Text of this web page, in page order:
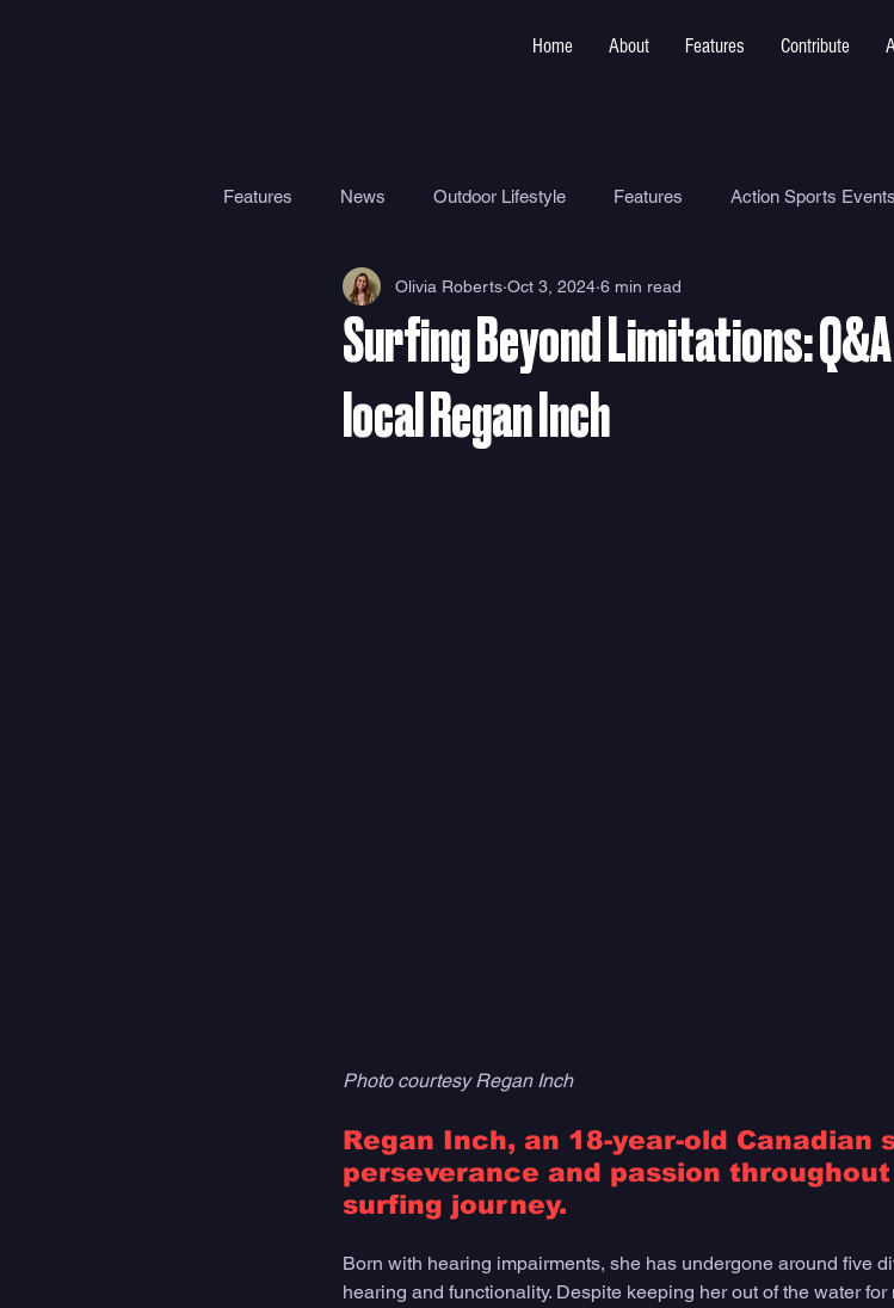
Home About Features Contribute
Features News Outdoor Lifestyle Features Action Sports Events
Travel Health Ocean Safety
Surf Camps Surf Therapy Environment
Surfing Beyond Limitations:
local Regan Inch
Olivia Roberts Oct 3, 2024 6 min read
Photo courtesy Regan Inch
Regan Inch, an 18-year-old Canadian
perseverance and passion
surfing journey.
Born with hearing impairments, she has undergone around five
hearing and functionality. Despite keeping her out of the water